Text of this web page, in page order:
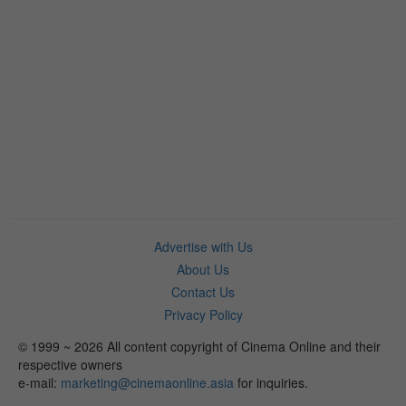
Advertise with Us
About Us
Contact Us
Privacy Policy
© 1999 ~ 2026 All content copyright of Cinema Online and their
respective owners
e-mail: marketing@cinemaonline.asia for inquiries.